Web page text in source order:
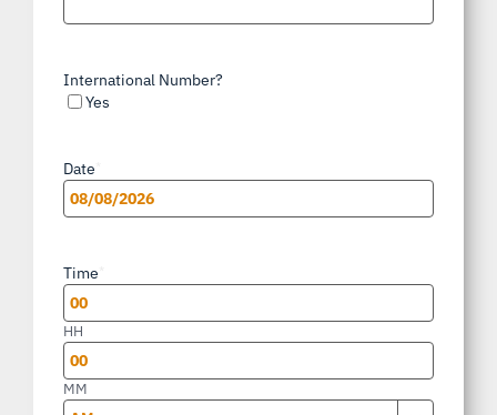
International Number?
Yes
Date
MM
DD
slash
YYYY
Time
HH
MM